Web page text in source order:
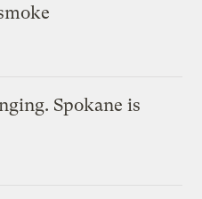
Spokane is